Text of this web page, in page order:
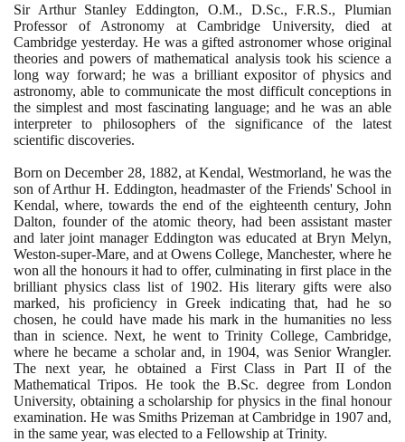
Sir Arthur Stanley Eddington, O.M., D.Sc., F.R.S., Plumian
Professor of Astronomy at Cambridge University, died at
Cambridge yesterday. He was a gifted astronomer whose original
theories and powers of mathematical analysis took his science a
long way forward; he was a brilliant expositor of physics and
astronomy, able to communicate the most difficult conceptions in
the simplest and most fascinating language; and he was an able
interpreter to philosophers of the significance of the latest
scientific discoveries.
Born on December 28, 1882, at Kendal, Westmorland, he was the
son of Arthur H. Eddington, headmaster of the Friends' School in
Kendal, where, towards the end of the eighteenth century, John
Dalton, founder of the atomic theory, had been assistant master
and later joint manager Eddington was educated at Bryn Melyn,
Weston-super-Mare, and at Owens College, Manchester, where he
won all the honours it had to offer, culminating in first place in the
brilliant physics class list of 1902. His literary gifts were also
marked, his proficiency in Greek indicating that, had he so
chosen, he could have made his mark in the humanities no less
than in science. Next, he went to Trinity College, Cambridge,
where he became a scholar and, in 1904, was Senior Wrangler.
The next year, he obtained a First Class in Part II of the
Mathematical Tripos. He took the B.Sc. degree from London
University, obtaining a scholarship for physics in the final honour
examination. He was Smiths Prizeman at Cambridge in 1907and,
in the same year, was elected to a Fellowship at Trinity.